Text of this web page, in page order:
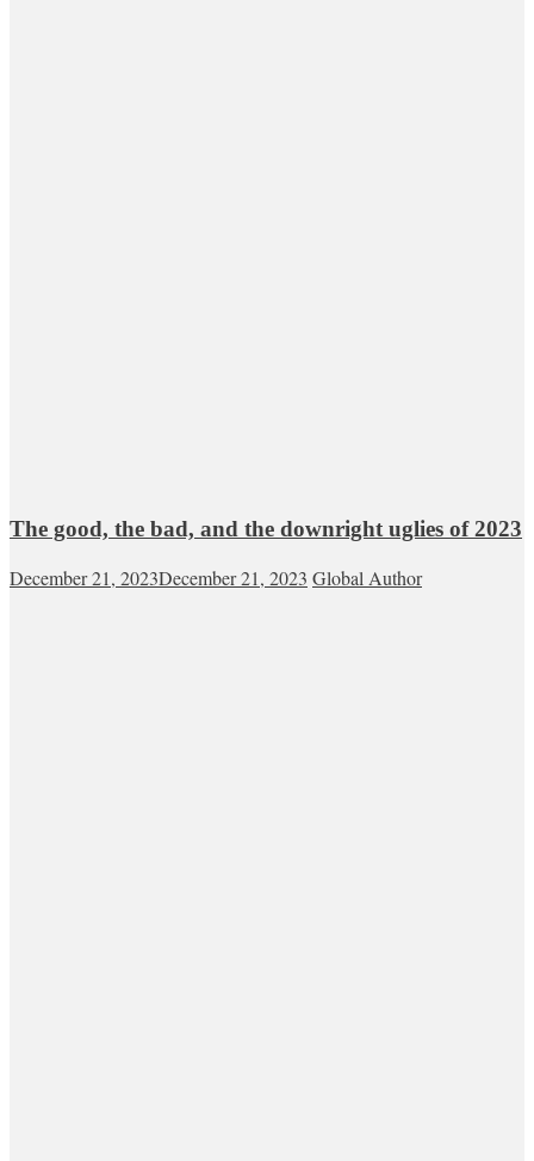
The good, the bad, and the downright uglies of 2023
December 21, 2023December 21, 2023 Global Author